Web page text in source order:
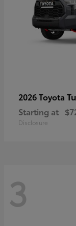
2026 Toyota
Starting at
Disclosure
3